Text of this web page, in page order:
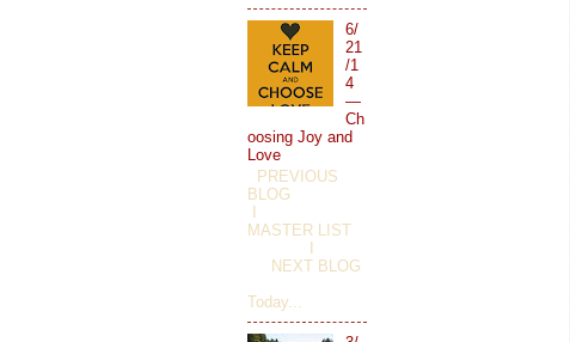
6/
21
/1
4
—
Ch
oosing Joy and
Love
PREVIOUS
BLOG
MASTER LIST
NEXT BLOG
Today...